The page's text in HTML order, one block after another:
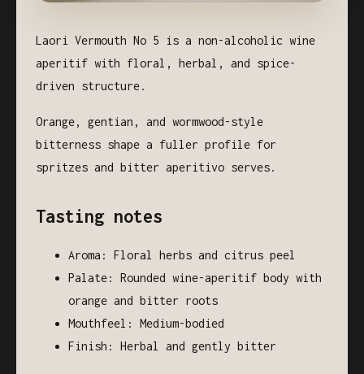
Laori Vermouth No 5 is a non-alcoholic wine
aperitif with floral, herbal, and spice-
driven structure.
Orange, gentian, and wormwood-style
bitterness shape a fuller profile for
spritzes and bitter aperitivo serves.
Tasting notes
Aroma: Floral herbs and citrus peel
Palate: Rounded wine-aperitif body with
orange and bitter roots
Mouthfeel: Medium-bodied
Finish: Herbal and gently bitter